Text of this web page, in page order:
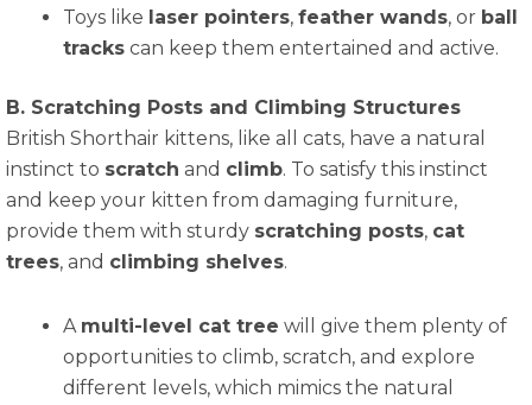
Toys like laser pointers, feather wands, or ball
tracks can keep them entertained and active.
B. Scratching Posts and Climbing Structures
British Shorthair kittens, like all cats, have a natural
instinct to scratch and climb. To satisfy this instinct
and keep your kitten from damaging furniture,
provide them with sturdy scratching posts, cat
trees, and climbing shelves.
A multi-level cat tree will give them plenty of
opportunities to climb, scratch, and explore
different levels, which mimics the natural